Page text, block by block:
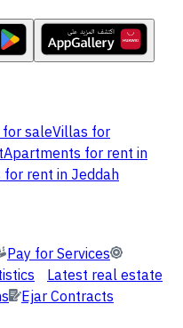
saleVillas for
Apartments for rent in
rent in Jeddah
Pay for Services
Latest real estate
Ejar Contracts